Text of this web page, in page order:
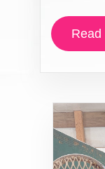
Read